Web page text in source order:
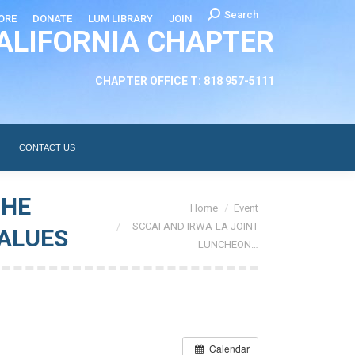
DONATE LUM LIBRARY JOIN Search:
Search
CHAPTER
CHAPTER OFFICE T: 818 957-5111
CONTACT US
Home
Event
SCCAI AND IRWA-LA JOINT
LUNCHEON…
Calendar
CHAPTER LEADERSHIP ABOUT CONTACT US